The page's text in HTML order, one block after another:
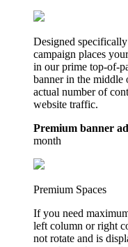
Designed
campaign places
in our prime top-of-
banner in the middle
actual number of
website traffic.
Premium banner
month
Premium Spaces
If you need
left column or right
not rotate and is